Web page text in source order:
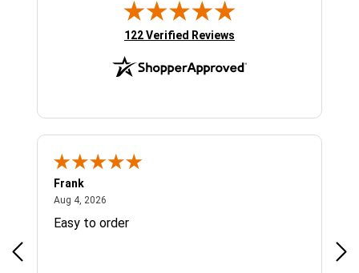
(opens in new tab)
122 Verified Reviews
Frank
Aug 4, 2026
Easy to order